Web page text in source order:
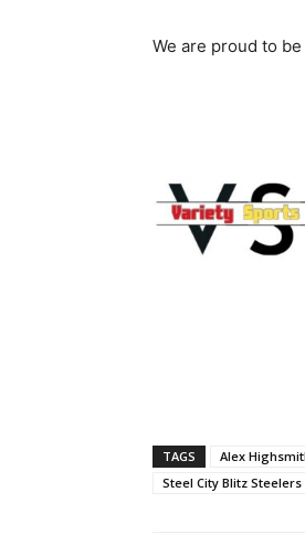
We are proud to
TAGS Alex
Steel City Blitz